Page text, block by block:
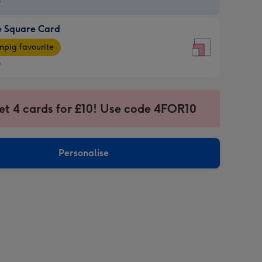
Square Card
favourite
4 cards for £10! Use code 4FOR10
Personalise